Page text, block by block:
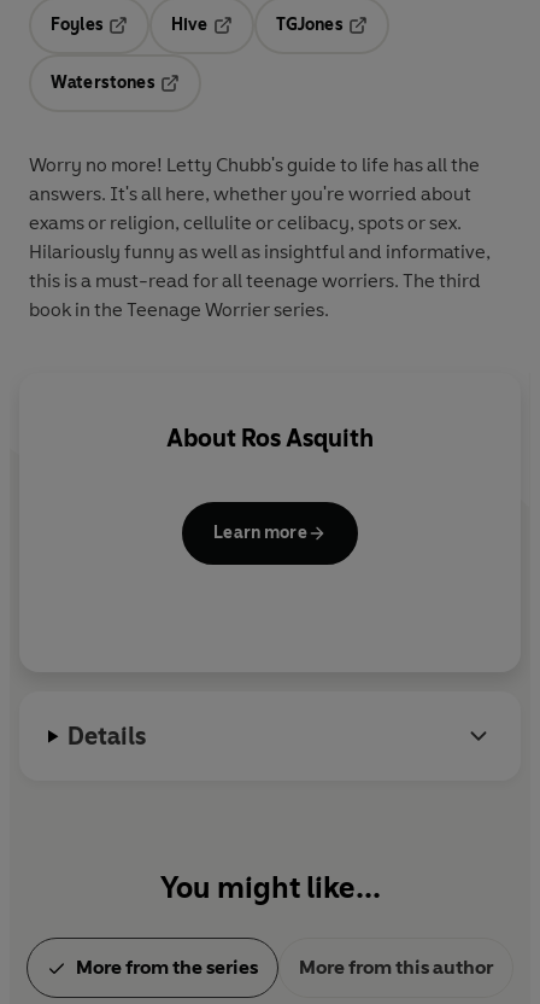
Foyles
Hive
TGJones
Waterstones
Worry no more! Letty Chubb's guide to life has all the
answers. It's all here, whether you're worried about
exams or religion, cellulite or celibacy, spots or sex.
Hilariously funny as well as insightful and informative,
this is a must-read for all teenage worriers. The third
book in the Teenage Worrier series.
About Ros Asquith
Learn more
Details
You might like...
More from the series More from this author